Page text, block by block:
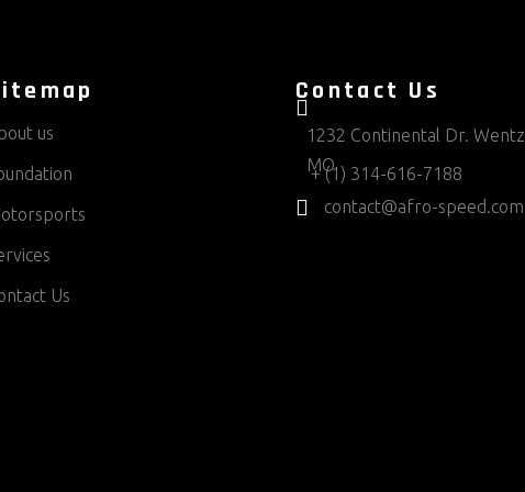
us
Us
Contact Us
1232 Continental Dr.
MO
+ (1) 314-616-7188
contact@afro-speed.com